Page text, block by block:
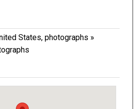
States, photographs »